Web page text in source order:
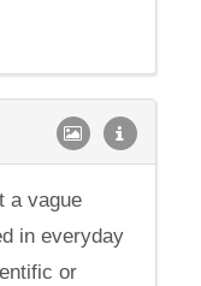
a vague
in everyday
or